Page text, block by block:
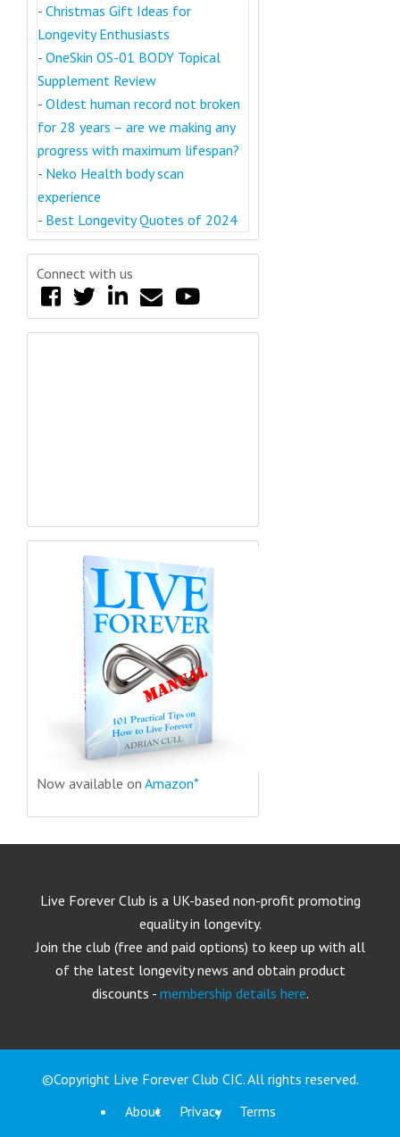
- Christmas Gift Ideas for
Longevity Enthusiasts
- OneSkin OS-01 BODY Topical
Supplement Review
- Oldest human record not broken
for 28 years – are we making any
progress with maximum lifespan?
- Neko Health body scan
experience
- Best Longevity Quotes of 2024
Connect with us
Now available on Amazon*
Live Forever Club is a UK-based non-profit promoting
equality in longevity.
Join the club (free and paid options) to keep up with all
of the latest longevity news and obtain product
discounts - membership details here.
©Copyright Live Forever Club CIC. All rights reserved.
About
Privacy Terms